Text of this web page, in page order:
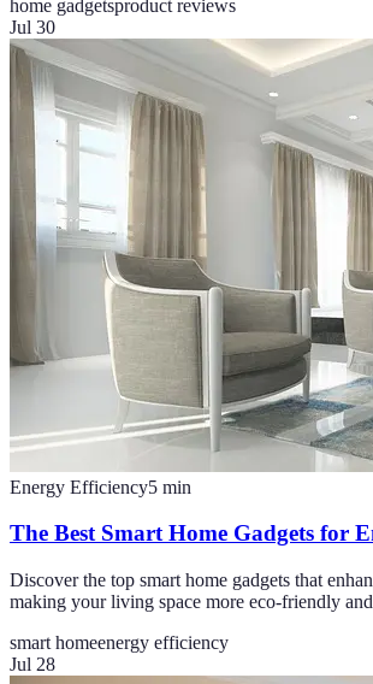
home gadgetsproduct reviews
Jul 30
Energy Efficiency5 min
The Best Smart Home Gadgets for
Discover the top smart home gadgets that
making your living space more eco-friendly
smart homeenergy efficiency
Jul 28